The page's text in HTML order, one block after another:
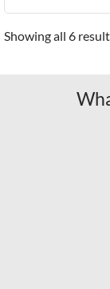
Showing all 6